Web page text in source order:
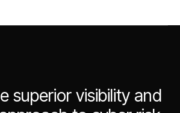
superior visibility and